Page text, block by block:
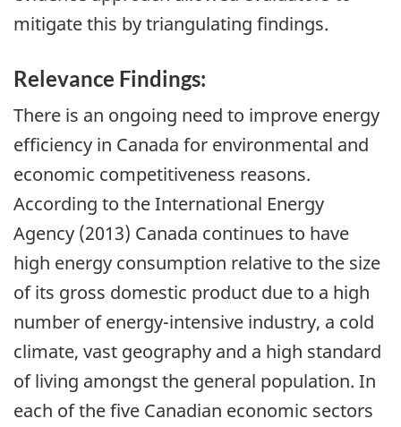
mitigate this by triangulating findings.
Relevance Findings:
There is an ongoing need to improve energy
efficiency in Canada for environmental and
economic competitiveness reasons.
According to the International Energy
Agency (2013) Canada continues to have
high energy consumption relative to the size
of its gross domestic product due to a high
number of energy-intensive industry, a cold
climate, vast geography and a high standard
of living amongst the general population. In
each of the five Canadian economic sectors